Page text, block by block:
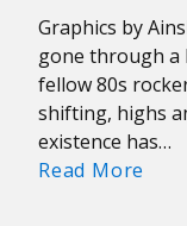
the
Graphics by
gone through a
fellow 80s
shifting, highs
existence has…
Read More